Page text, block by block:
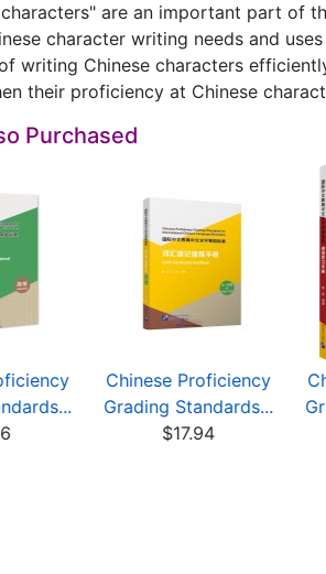
are an important part of
character writing needs and
writing Chinese characters
their proficiency at Chinese
Purchased
Chinese Proficiency
Grading Standards...
$17.94